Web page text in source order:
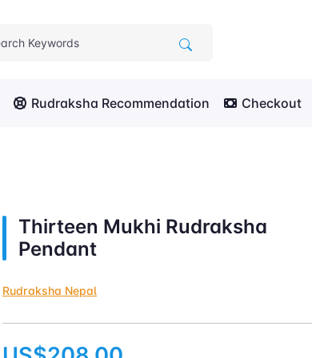
Rudraksha Recommendation Checkout
Thirteen Mukhi Rudraksha
Pendant
Rudraksha Nepal